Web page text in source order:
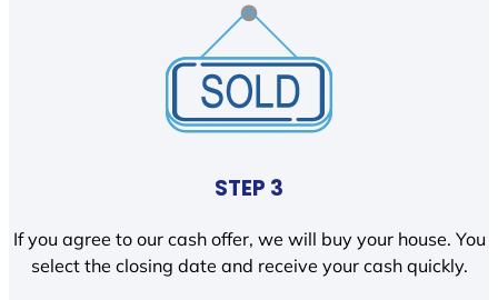
STEP 3
If you agree to our cash offer, we will buy your house. You
select the closing date and receive your cash quickly.